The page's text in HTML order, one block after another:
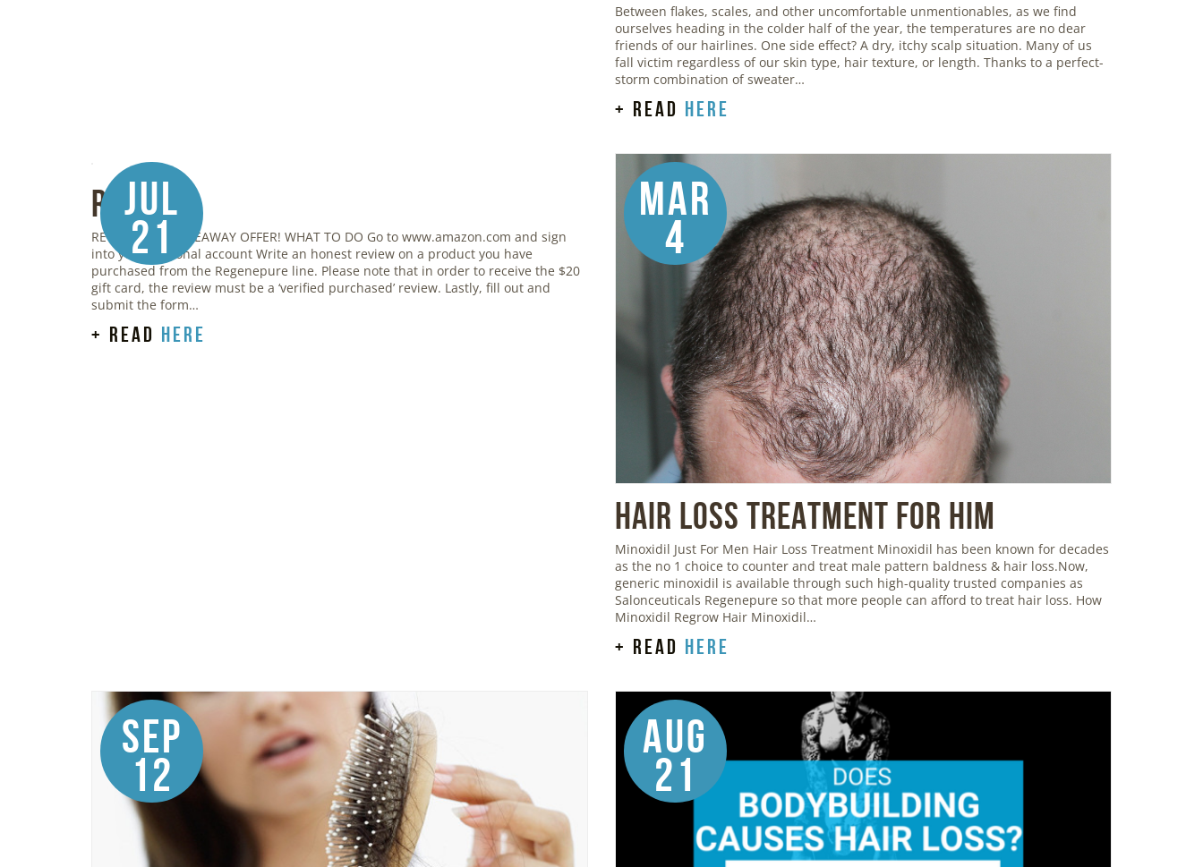
Between flakes, scales, and other uncomfortable unmentionables, as we find
ourselves heading in the colder half of the year, the temperatures are no dear
friends of our hairlines. One side effect? A dry, itchy scalp situation. Many of us
fall victim regardless of our skin type, hair texture, or length. Thanks to a perfect-
storm combination of sweater…
+ read here
Jul
21
Review
REGENEPURE GIVEAWAY OFFER! WHAT TO DO Go to www.amazon.com and sign
into your personal account Write an honest review on a product you have
purchased from the Regenepure line. Please note that in order to receive the $20
gift card, the review must be a ‘verified purchased’ review. Lastly, fill out and
submit the form…
+ read here
Mar
4
Hair Loss Treatment For Him
Minoxidil Just For Men Hair Loss Treatment Minoxidil has been known for decades
as the no 1 choice to counter and treat male pattern baldness & hair loss.Now,
generic minoxidil is available through such high-quality trusted companies as
Salonceuticals Regenepure so that more people can afford to treat hair loss. How
Minoxidil Regrow Hair Minoxidil…
+ read here
Sep
12
Aug
21